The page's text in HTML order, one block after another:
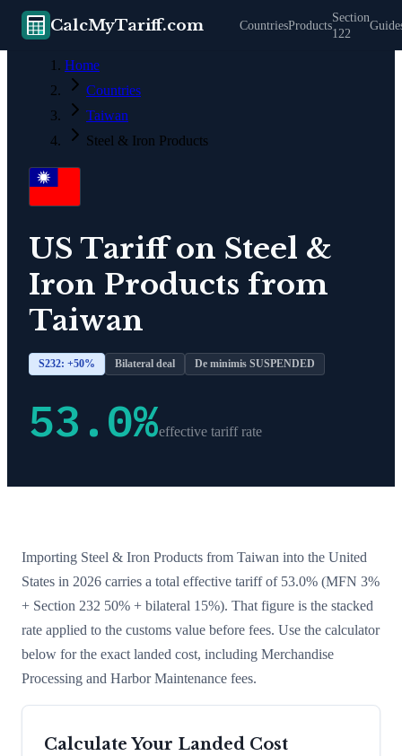
CalcMyTariff.com CountriesProducts
Section
122
Home
Countries
Taiwan
Steel & Iron Products
US Tariff on Steel &
Iron Products from
Taiwan
S232: +50% Bilateral deal De minimis SUSPENDED
53.0%effective tariff rate
Importing Steel & Iron Products from Taiwan into the United
States in 2026 carries a total effective tariff of 53.0% (MFN 3%
+ Section 232 50% + bilateral 15%). That figure is the stacked
rate applied to the customs value before fees. Use the calculator
below for the exact landed cost, including Merchandise
Processing and Harbor Maintenance fees.
Calculate Your Landed Cost